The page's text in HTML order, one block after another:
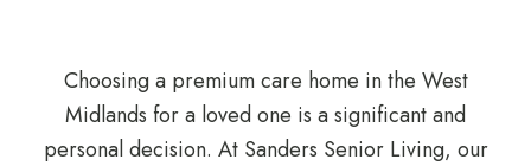
Choosing a premium care home in the West
Midlands for a loved one is a significant and
personal decision. At Sanders Senior Living, our